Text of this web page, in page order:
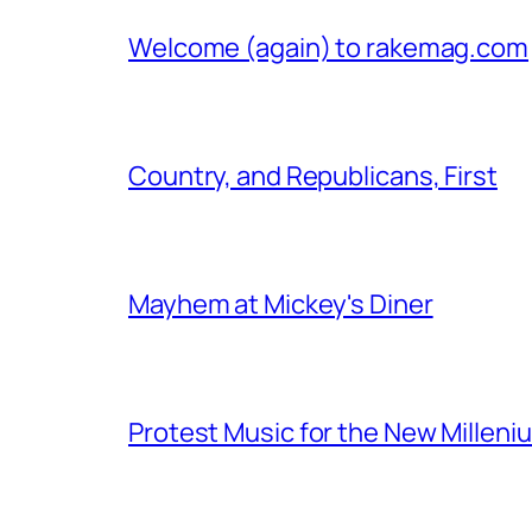
Welcome (again) to rakemag.com
Country, and Republicans, First
Mayhem at Mickey's Diner
Protest Music for the New